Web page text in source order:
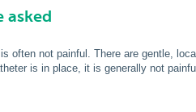
asked
often not painful. There are gentle,
is in place, it is generally not